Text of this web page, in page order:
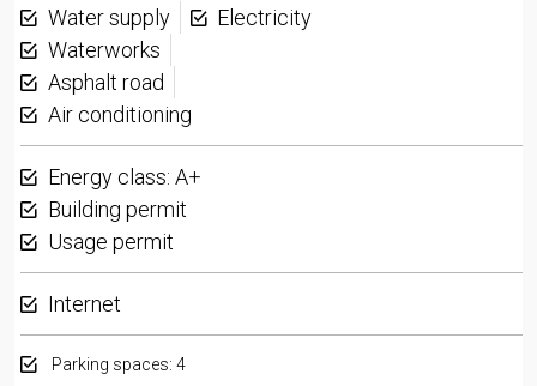
Water supply
Electricity
Waterworks
Asphalt road
Air conditioning
Energy class: A+
Building permit
Usage permit
Internet
Parking spaces: 4